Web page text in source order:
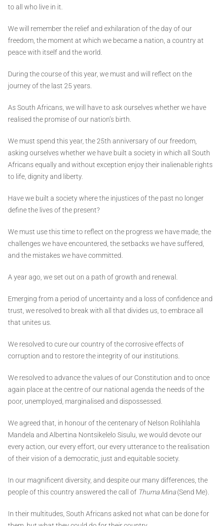
to all who live in it.
We will remember the relief and exhilaration of the day of our
freedom, the moment at which we became a nation, a country at
peace with itself and the world.
During the course of this year, we must and will reflect on the
journey of the last 25 years.
As South Africans, we will have to ask ourselves whether we have
realised the promise of our nation’s birth.
We must spend this year, the 25th anniversary of our freedom,
asking ourselves whether we have built a society in which all South
Africans equally and without exception enjoy their inalienable rights
to life, dignity and liberty.
Have we built a society where the injustices of the past no longer
define the lives of the present?
We must use this time to reflect on the progress we have made, the
challenges we have encountered, the setbacks we have suffered,
and the mistakes we have committed.
A year ago, we set out on a path of growth and renewal.
Emerging from a period of uncertainty and a loss of confidence and
trust, we resolved to break with all that divides us, to embrace all
that unites us.
We resolved to cure our country of the corrosive effects of
corruption and to restore the integrity of our institutions.
We resolved to advance the values of our Constitution and to once
again place at the centre of our national agenda the needs of the
poor, unemployed, marginalised and dispossessed.
We agreed that, in honour of the centenary of Nelson Rolihlahla
Mandela and Albertina Nontsikelelo Sisulu, we would devote our
every action, our every effort, our every utterance to the realisation
of their vision of a democratic, just and equitable society.
In our magnificent diversity, and despite our many differences, the
people of this country answered the call of Thuma Mina(Send Me).
In their multitudes, South Africans asked not what can be done for